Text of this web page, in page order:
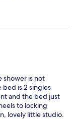
shower is not
is 2 singles
and the bed just
to locking
lovely little studio.